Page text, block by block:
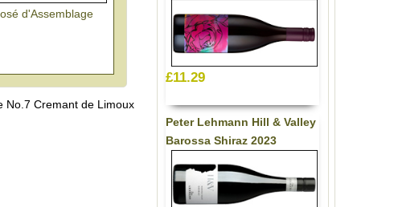
d'Assemblage
No.7 Cremant de Limoux
£11.29
Peter Lehmann Hill & Valley
Barossa Shiraz 2023